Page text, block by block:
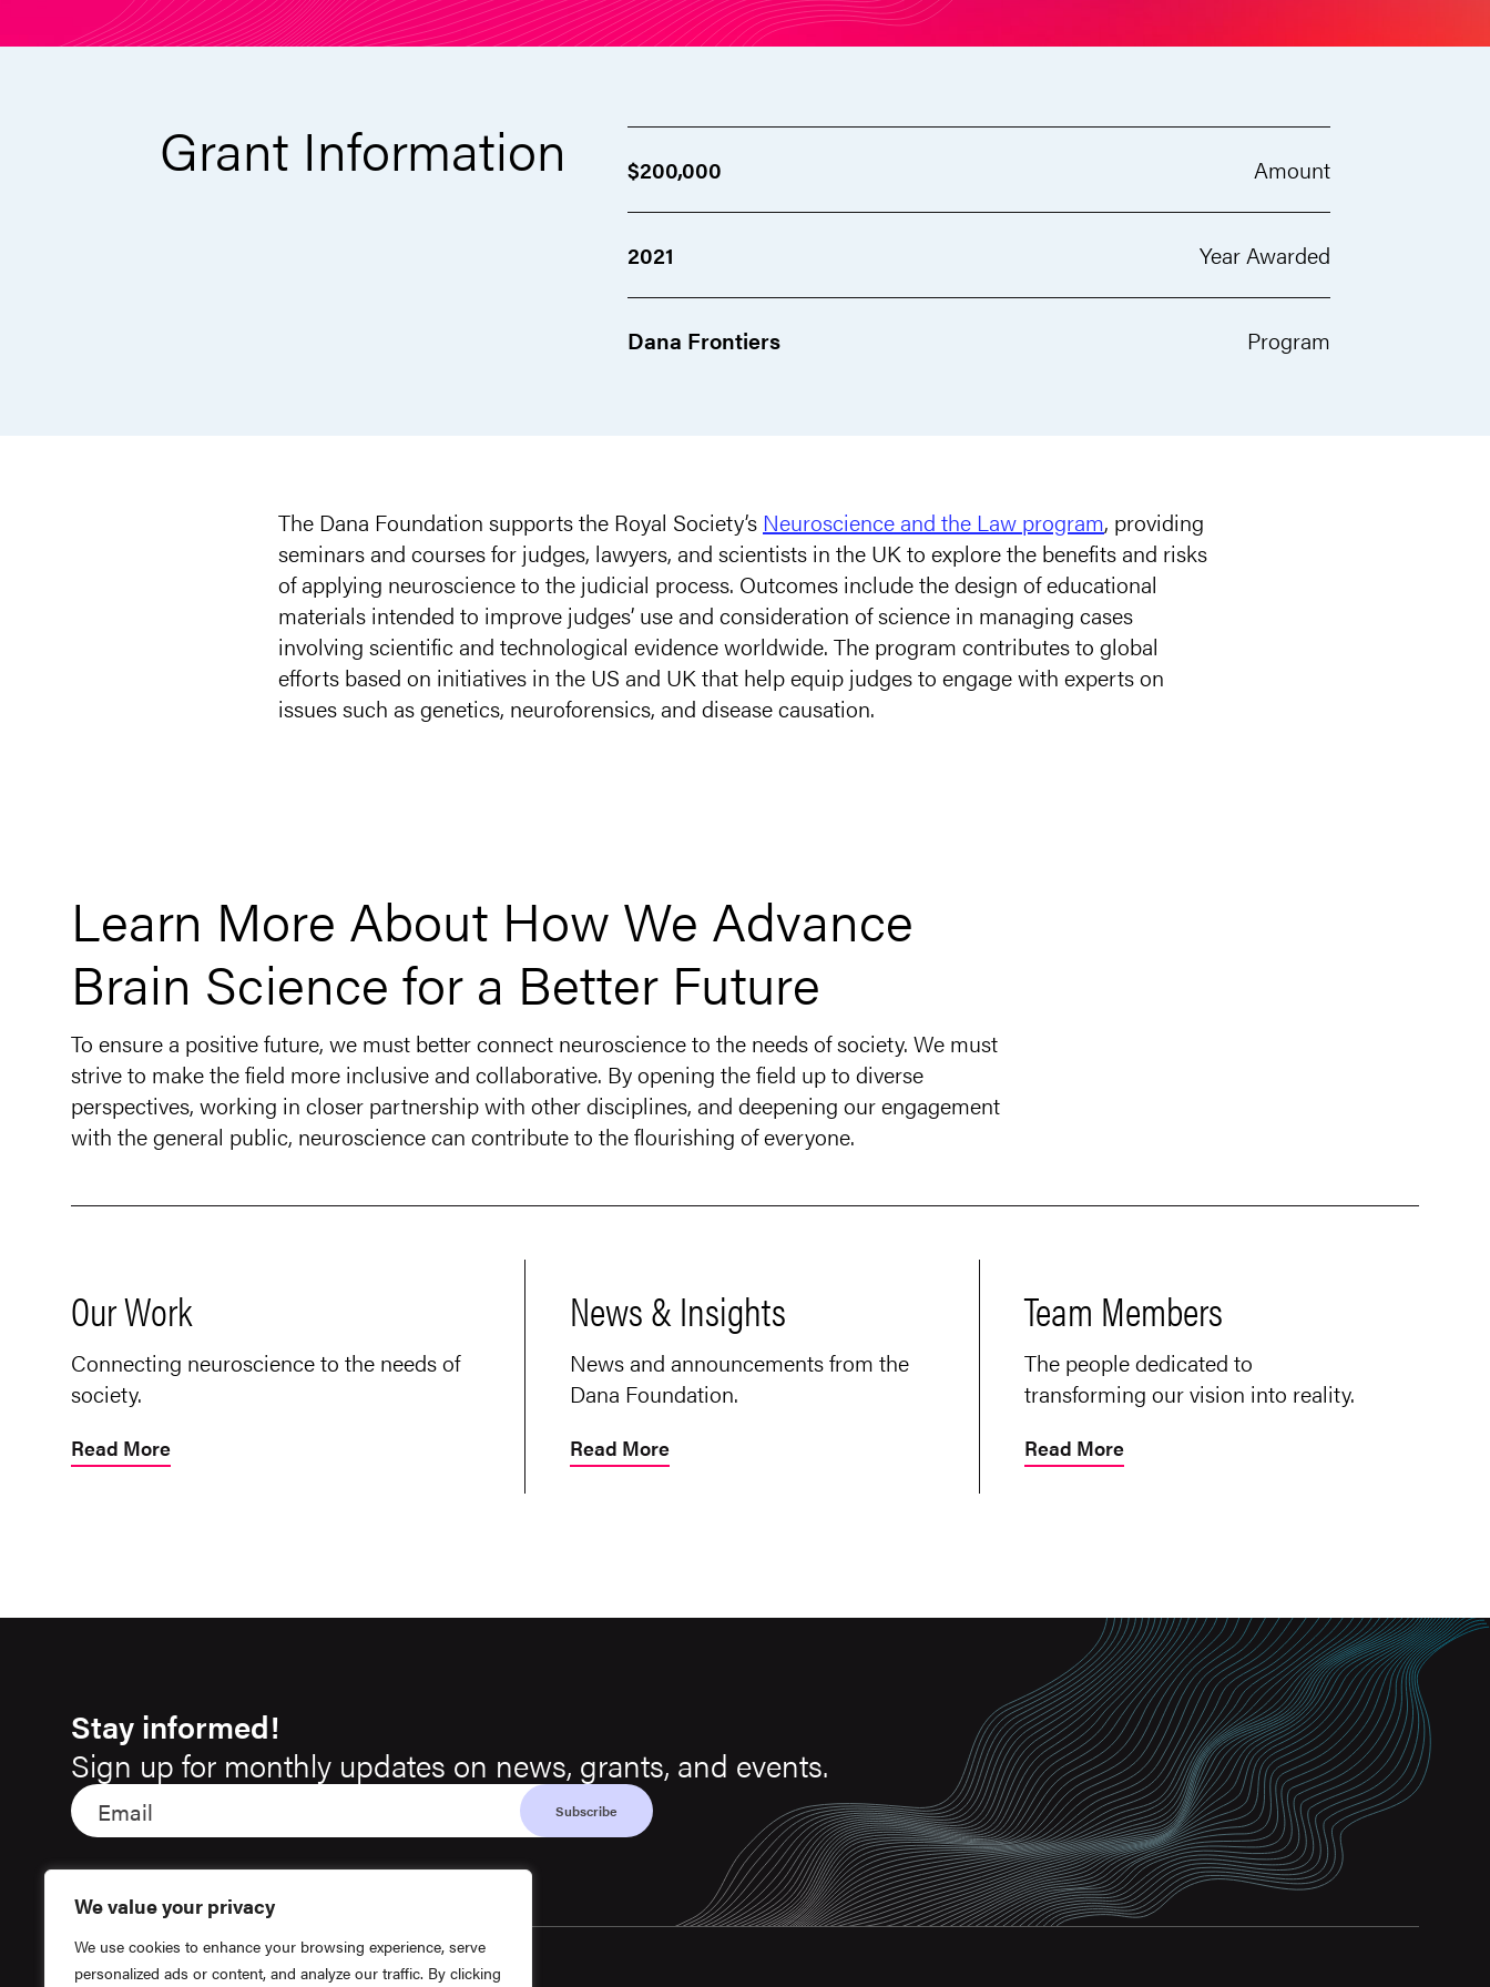
We value your privacy
We use cookies to enhance your browsing experience, serve
personalized ads or content, and analyze our traffic. By clicking
Grant Information $200,000 Amount
2021 Year Awarded
Dana Frontiers Program
The Dana Foundation supports the Royal Society’s Neuroscience and the Law program, providing
seminars and courses for judges, lawyers, and scientists in the UK to explore the benefits and risks
of applying neuroscience to the judicial process. Outcomes include the design of educational
materials intended to improve judges’ use and consideration of science in managing cases
involving scientific and technological evidence worldwide. The program contributes to global
efforts based on initiatives in the US and UK that help equip judges to engage with experts on
issues such as genetics, neuroforensics, and disease causation.
Learn More About How We Advance
Brain Science for a Better Future
To ensure a positive future, we must better connect neuroscience to the needs of society. We must
strive to make the field more inclusive and collaborative. By opening the field up to diverse
perspectives, working in closer partnership with other disciplines, and deepening our engagement
with the general public, neuroscience can contribute to the flourishing of everyone.
Our Work
Connecting neuroscience to the needs of
society.
Read More
News & Insights
News and announcements from the
Dana Foundation.
Read More
Team Members
The people dedicated to
transforming our vision into reality.
Read More
Stay informed!
Sign up for monthly updates on news, grants, and events.